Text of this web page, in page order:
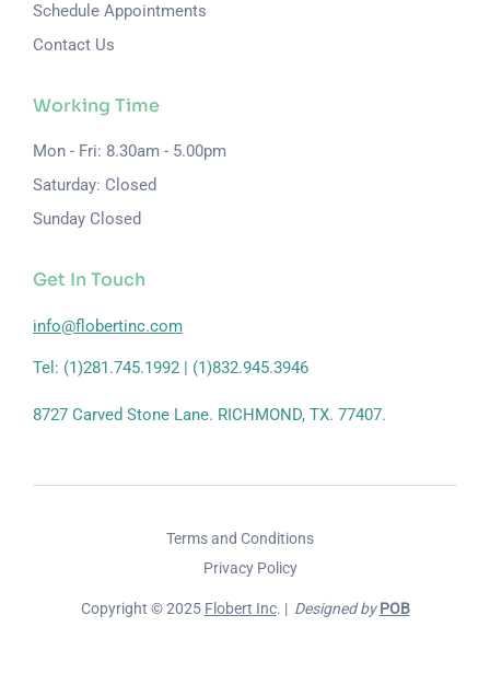
Schedule Appointments
Contact Us
Working Time
Mon - Fri: 8.30am - 5.00pm
Saturday: Closed
Sunday Closed
Get In Touch
8727 Carved Stone Lane. RICHMOND, TX. 77407.
Tel: (1)281.745.1992 | (1)832.945.3946
info@flobertinc.com
Copyright © 2025 Flobert Inc. | Designed by POB
Terms and Conditions
Privacy Policy